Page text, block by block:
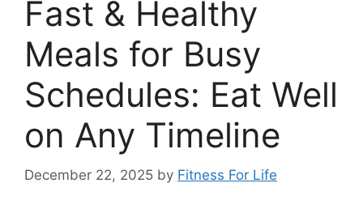
Fast & Healthy
Meals for Busy
Schedules: Eat Well
on Any Timeline
December 22, 2025 by Fitness For Life